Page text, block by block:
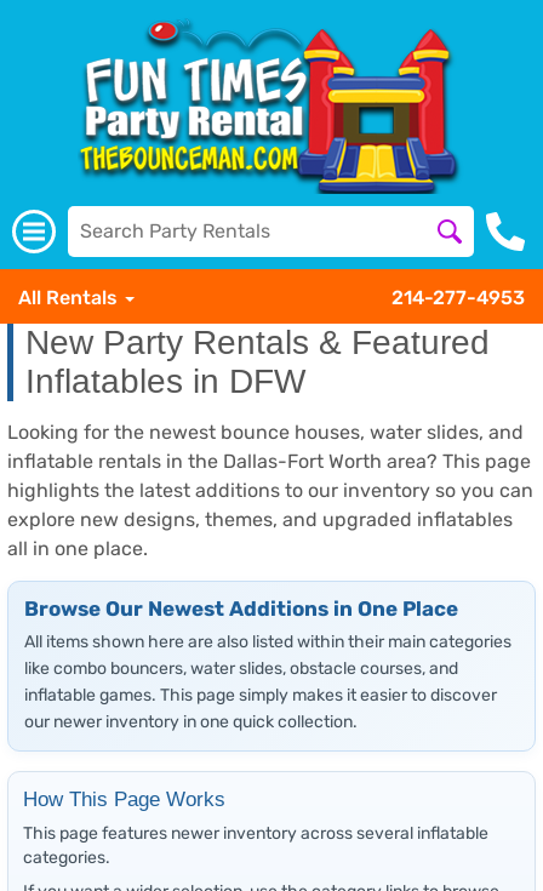
All Rentals 214-277-4953
New Party Rentals & Featured
Inflatables in DFW
Looking for the newest bounce houses, water slides, and
inflatable rentals in the Dallas-Fort Worth area? This page
highlights the latest additions to our inventory so you can
explore new designs, themes, and upgraded inflatables
all in one place.
Browse Our Newest Additions in One Place
All items shown here are also listed within their main categories
like combo bouncers, water slides, obstacle courses, and
inflatable games. This page simply makes it easier to discover
our newer inventory in one quick collection.
How This Page Works
This page features newer inventory across several inflatable
categories.